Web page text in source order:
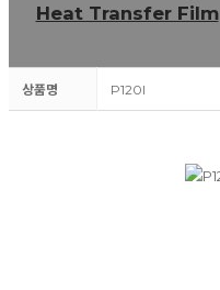
Heat Transfer Film
상품명 P120I